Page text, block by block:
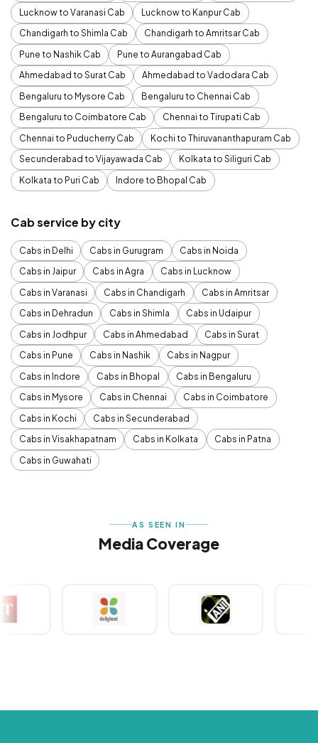
Lucknow to Varanasi Cab
Lucknow to Kanpur Cab
Chandigarh to Shimla Cab
Chandigarh to Amritsar Cab
Pune to Nashik Cab
Pune to Aurangabad Cab
Ahmedabad to Surat Cab
Ahmedabad to Vadodara Cab
Bengaluru to Mysore Cab
Bengaluru to Chennai Cab
Bengaluru to Coimbatore Cab
Chennai to Tirupati Cab
Chennai to Puducherry Cab
Kochi to Thiruvananthapuram Cab
Secunderabad to Vijayawada Cab
Kolkata to Siliguri Cab
Kolkata to Puri Cab
Indore to Bhopal Cab
Cab service by city
Cabs in Delhi Cabs in Gurugram
Cabs in Noida
Cabs in Jaipur
Cabs in Agra
Cabs in Lucknow
Cabs in Varanasi
Cabs in Chandigarh
Cabs in Amritsar
Cabs in Dehradun
Cabs in Shimla
Cabs in Udaipur
Cabs in Jodhpur
Cabs in Ahmedabad
Cabs in Surat
Cabs in Pune
Cabs in Nashik
Cabs in Nagpur
Cabs in Indore
Cabs in Bhopal
Cabs in Bengaluru
Cabs in Mysore
Cabs in Chennai
Cabs in Coimbatore
Cabs in Kochi
Cabs in Secunderabad
Cabs in Visakhapatnam
Cabs in Kolkata
Cabs in Patna
Cabs in Guwahati
AS SEEN IN
Media Coverage